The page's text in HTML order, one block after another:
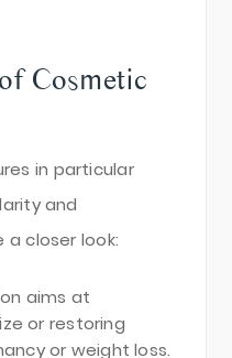
Cosmetic
in particular
and
closer look:
aims at
or restoring
or weight loss.